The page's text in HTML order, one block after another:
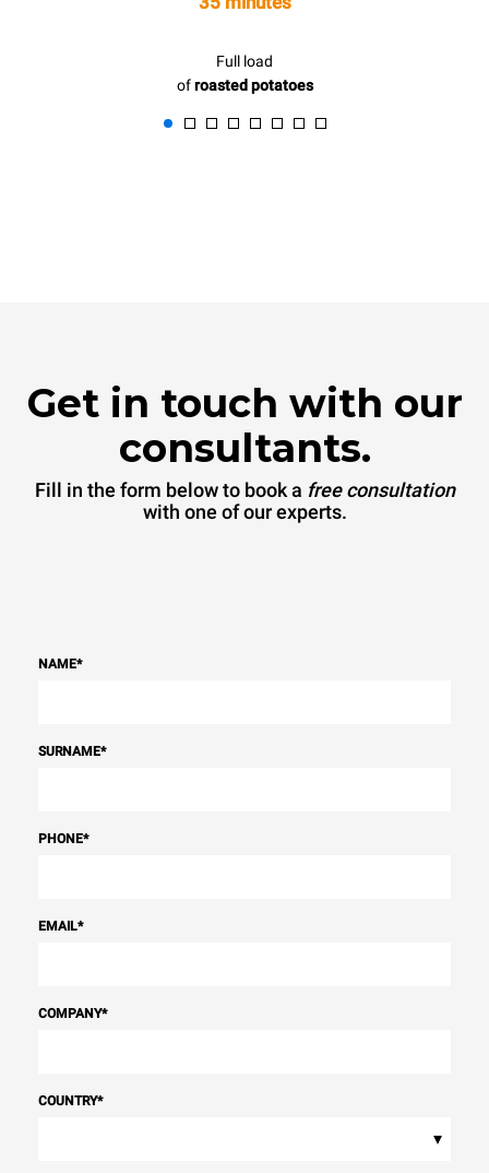
Full load
ofroasted potatoes
Get in touch with our
consultants.
Fill in the form below to book a free consultation
with one of our experts.
NAME*
SURNAME*
PHONE*
EMAIL*
COMPANY*
COUNTRY*
▾